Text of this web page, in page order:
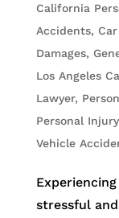
California
Accidents,
Damages,
Los Angeles
Lawyer,
Personal
Vehicle
stressful